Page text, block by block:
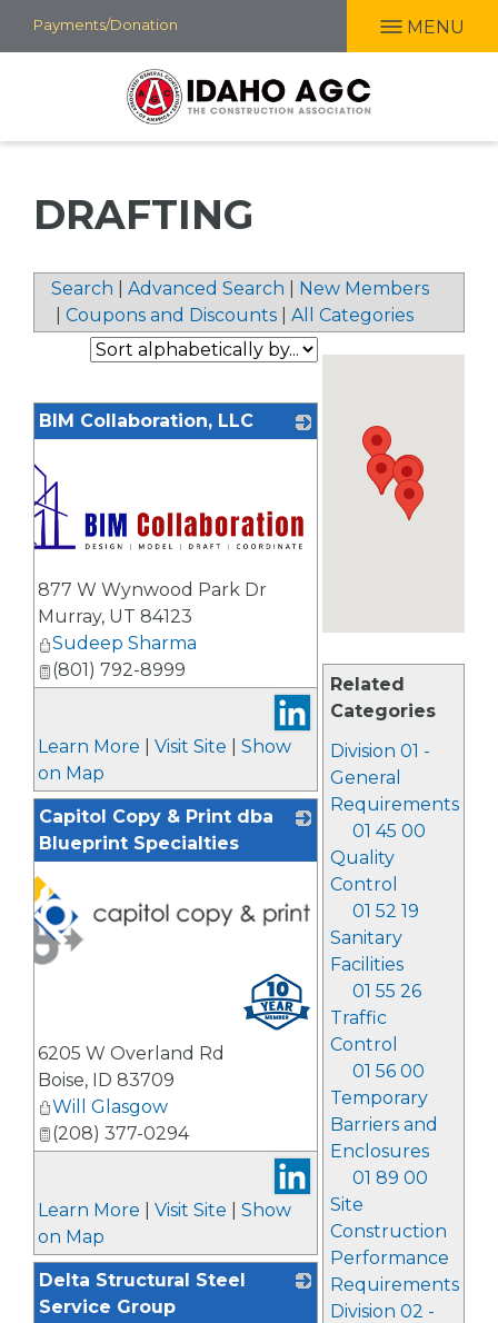
Skip
to
Payments/Donation MENU
DRAFTING
Search Advanced Search
New Members
Coupons and Discounts All Categories
Related
Categories
Division 01 -
General
Requirements
01 45 00
Quality
Control
01 52 19
Sanitary
Facilities
01 55 26
Traffic
Control
01 56 00
Temporary
Barriers and
Enclosures
01 89 00
Site
Construction
Performance
Requirements
Division 02 -
BIM Collaboration, LLC
877 W Wynwood Park Dr
Murray, UT 84123
Sudeep Sharma
(801) 792-8999
Learn More Visit Site
Show
on Map
Capitol Copy & Print dba
Blueprint Specialties
6205 W Overland Rd
Boise, ID 83709
Will Glasgow
(208) 377-0294
Learn More Visit Site
Show
on Map
Delta Structural Steel
Service Group